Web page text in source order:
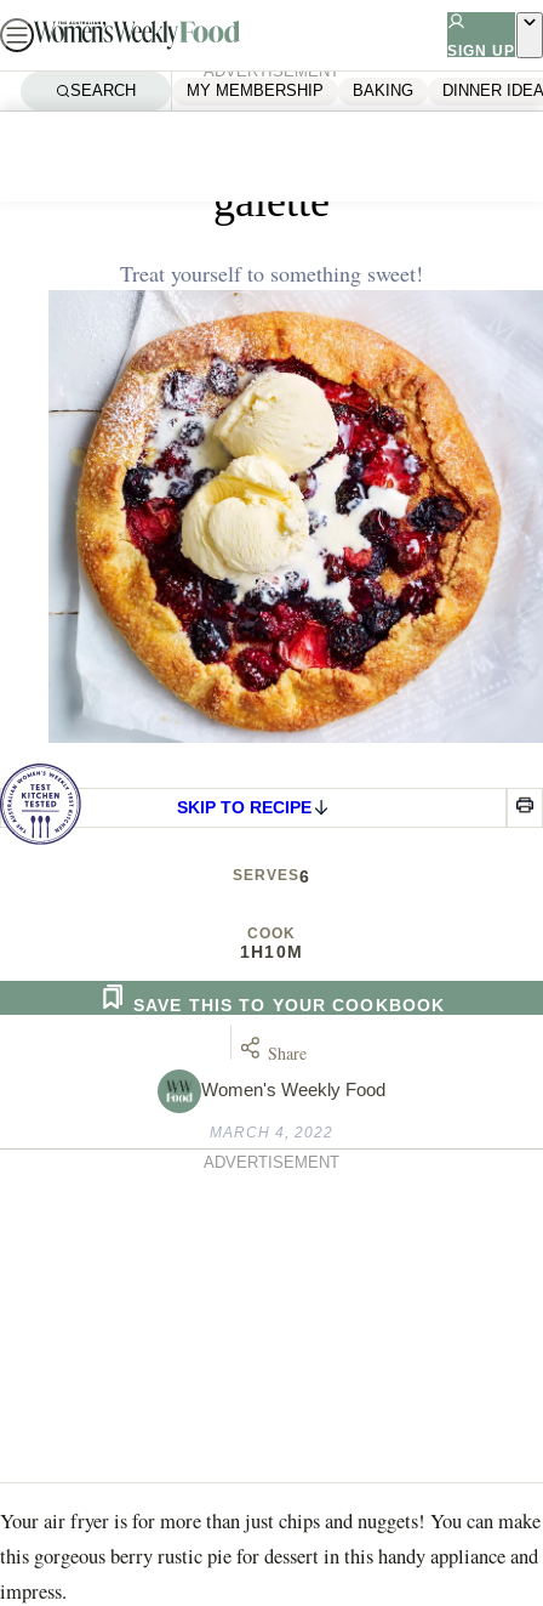
Skip
to
SIGN UP
SEARCH MY MEMBERSHIP BAKING DINNER
ADVERTISEMENT
galette
Treat yourself to something sweet!
SKIP TO RECIPE
SERVES6
COOK
1H10M
Women's Weekly Food
SAVE THIS TO YOUR COOKBOOK
Share
MARCH 4, 2022
ADVERTISEMENT
Your air fryer is for more than just chips and nuggets! You can make
this gorgeous berry rustic pie for dessert in this handy appliance and
impress.